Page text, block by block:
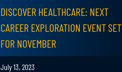
DISCOVER HEALTHCARE: NEXT
CAREER EXPLORATION EVENT SET
FOR NOVEMBER
July 13, 2023